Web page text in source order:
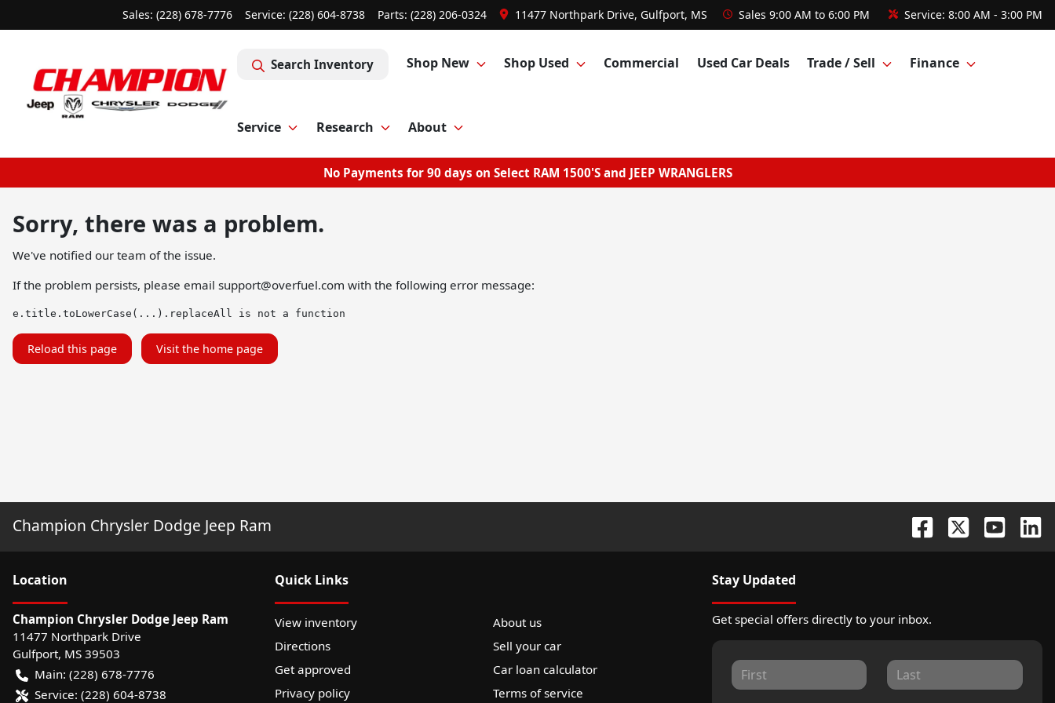
Sales: (228) 678-7776 Service: (228) 604-8738 Parts: (228) 206-0324 11477 Northpark Drive, Gulfport, MS Sales 9:00 AM to 6:00 PM Service: 8:00 AM - 3:00 PM
Search Inventory Shop New Shop Used Commercial Used Car Deals Trade / Sell Finance
Service Research About
No Payments for 90 days on Select RAM 1500'S and JEEP WRANGLERS
Sorry, there was a problem.
We've notified our team of the issue.
If the problem persists, please email support@overfuel.com with the following error message:
e.title.toLowerCase(...).replaceAll is not a function
Reload this page Visit the home page
Champion Chrysler Dodge Jeep Ram
Location
Champion Chrysler Dodge Jeep Ram
11477 Northpark Drive
Gulfport, MS 39503
Main: (228) 678-7776
Service: (228) 604-8738
Quick Links
View inventory
About us
Directions
Sell your car
Get approved
Car loan calculator
Privacy policy
Terms of service
Stay Updated
Get special offers directly to your inbox.